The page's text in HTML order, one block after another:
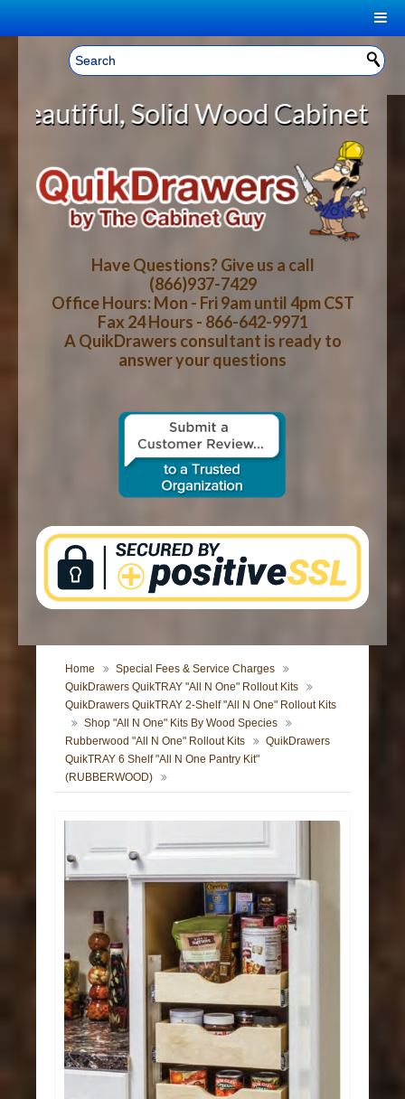
Welcome, Sign In! ▼
CART
YOUR SHOPPING CART CONTENTS
LOG IN
CART CHECKOUT
HOME
ABOUT US
HOW-TO VIDEOS
WOOD SPECIES
CONTACT US
Cabinet Rollout Shelves
Have Questions? Give us a call
(866)937-7429
Office Hours: Mon - Fri 9am until 4pm CST
Fax 24 Hours - 866-642-9971
A QuikDrawers consultant is ready to
answer your questions
Home
Special Fees & Service Charges
QuikDrawers QuikTRAY "All N One" Rollout Kits
QuikDrawers QuikTRAY 2-Shelf "All N One" Rollout Kits
Shop "All N One" Kits By Wood Species
Rubberwood "All N One" Rollout Kits
QuikDrawers
QuikTRAY 6 Shelf "All N One Pantry Kit"
(RUBBERWOOD)